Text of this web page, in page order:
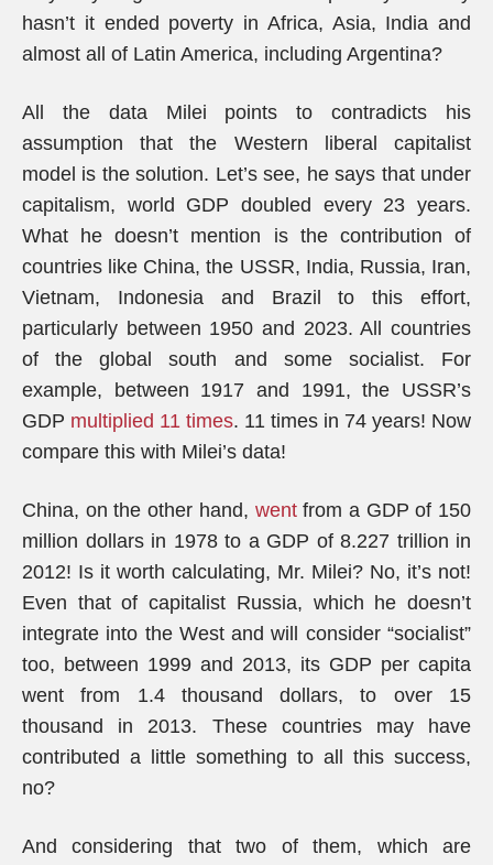
hasn’t it ended poverty in Africa, Asia, India and
almost all of Latin America, including Argentina?
All the data Milei points to contradicts his
assumption that the Western liberal capitalist
model is the solution. Let’s see, he says that under
capitalism, world GDP doubled every 23 years.
What he doesn’t mention is the contribution of
countries like China, the USSR, India, Russia, Iran,
Vietnam, Indonesia and Brazil to this effort,
particularly between 1950 and 2023. All countries
of the global south and some socialist. For
example, between 1917 and 1991, the USSR’s
GDP multiplied 11 times. 11 times in 74 years! Now
compare this with Milei’s data!
China, on the other hand, wentfrom a GDP of 150
million dollars in 1978 to a GDP of 8.227 trillion in
2012! Is it worth calculating, Mr. Milei? No, it’s not!
Even that of capitalist Russia, which he doesn’t
integrate into the West and will consider “socialist”
too, between 1999 and 2013, its GDP per capita
went from 1.4 thousand dollars, to over 15
thousand in 2013. These countries may have
contributed a little something to all this success,
no?
And considering that two of them, which are